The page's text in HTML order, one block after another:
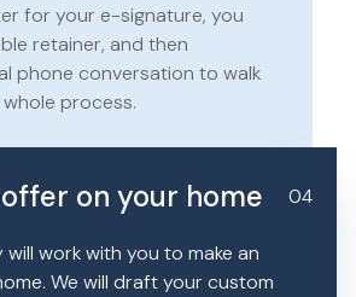
for your e-signature, you
retainer, and then
phone conversation to walk
process.
on your home 04
work with you to make an
We will draft your custom